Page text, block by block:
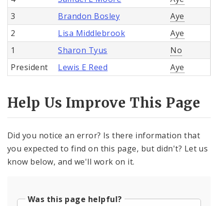
3
Brandon Bosley
Aye
2
Lisa Middlebrook
Aye
1
Sharon Tyus
No
President
Lewis E Reed Aye
Help Us Improve This Page
Did you notice an error? Is there information that
you expected to find on this page, but didn't? Let us
know below, and we'll work on it.
Was this page helpful?